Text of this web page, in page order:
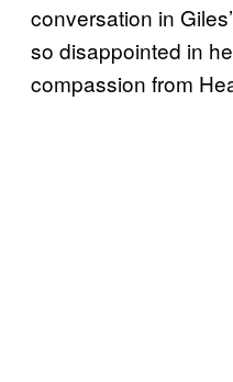
conversation in
so disappointed in
compassion from